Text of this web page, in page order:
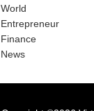
World
Entrepreneur
Finance
News